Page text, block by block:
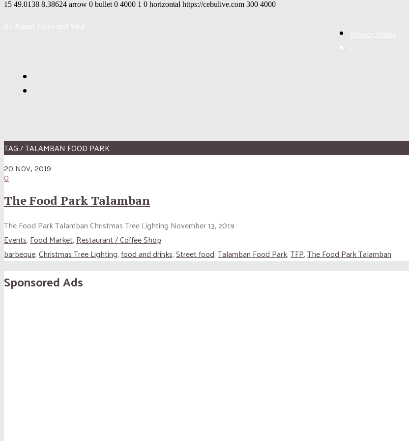
15 49.0138 8.38624 arrow 0 bullet 0 4000 1 0 horizontal https://cebulive.com 300 4000
TAG / TALAMBAN FOOD PARK
20 NOV, 2019
0
The Food Park Talamban
The Food Park Talamban Christmas Tree Lighting November 13, 2019
Events,Food Market,Restaurant / Coffee Shop
barbeque,Christmas Tree Lighting,food and drinks,Street food,Talamban Food Park,TFP,The Food Park Talamban
Sponsored Ads